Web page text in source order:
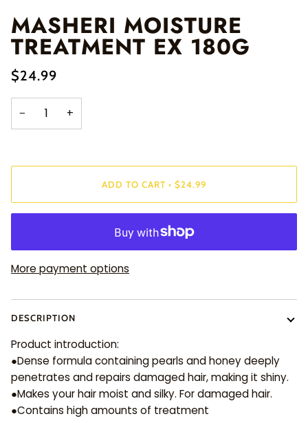
MASHERI MOISTURE
TREATMENT EX 180G
$24.99
− +
ADD TO CART • $24.99
More payment options
DESCRIPTION
Product introduction:
●Dense formula containing pearls and honey deeply
penetrates and repairs damaged hair, making it shiny.
●Makes your hair moist and silky. For damaged hair.
●Contains high amounts of treatment